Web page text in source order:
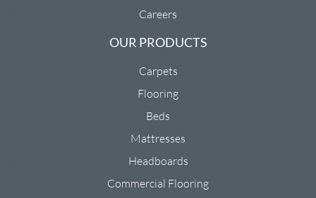
Careers
OUR PRODUCTS
Carpets
Flooring
Beds
Mattresses
Headboards
Commercial Flooring